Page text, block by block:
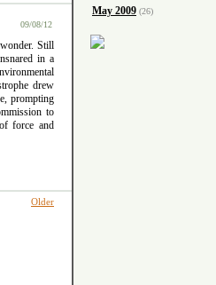
09/08/12
Still
in a
drew
prompting
to
force and
Older
May 2009 (26)